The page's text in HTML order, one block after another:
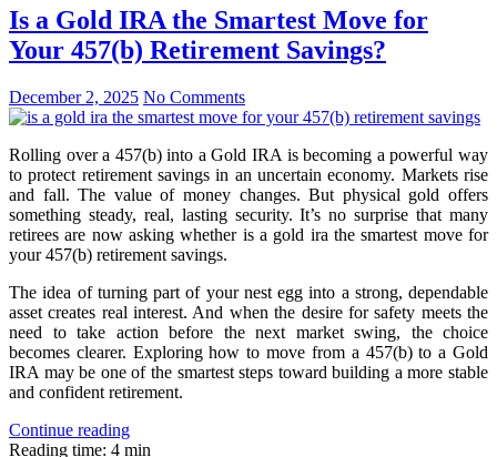
Is a Gold IRA the Smartest Move for
Your 457(b) Retirement Savings?
December 2, 2025 No Comments
Rolling over a 457(b) into a Gold IRA is becoming a powerful way
to protect retirement savings in an uncertain economy. Markets rise
and fall. The value of money changes. But physical gold offers
something steady, real, lasting security. It’s no surprise that many
retirees are now asking whether is a gold ira the smartest move for
your 457(b) retirement savings.
The idea of turning part of your nest egg into a strong, dependable
asset creates real interest. And when the desire for safety meets the
need to take action before the next market swing, the choice
becomes clearer. Exploring how to move from a 457(b) to a Gold
IRA may be one of the smartest steps toward building a more stable
and confident retirement.
Continue reading
Reading time: 4 min